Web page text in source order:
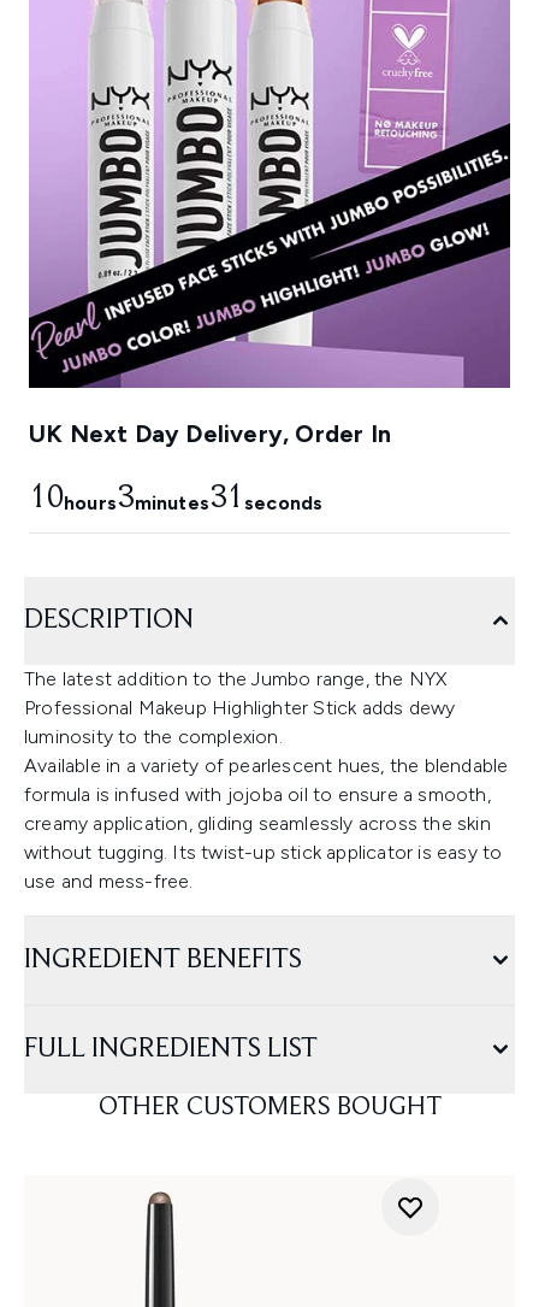
UK Next Day Delivery, Order In
10hours3minutes30 seconds
DESCRIPTION
The latest addition to the Jumbo range, the NYX
Professional Makeup Highlighter Stick adds dewy
luminosity to the complexion.
Available in a variety of pearlescent hues, the blendable
formula is infused with jojoba oil to ensure a smooth,
creamy application, gliding seamlessly across the skin
without tugging. Its twist-up stick applicator is easy to
use and mess-free.
INGREDIENT BENEFITS
FULL INGREDIENTS LIST
OTHER CUSTOMERS BOUGHT